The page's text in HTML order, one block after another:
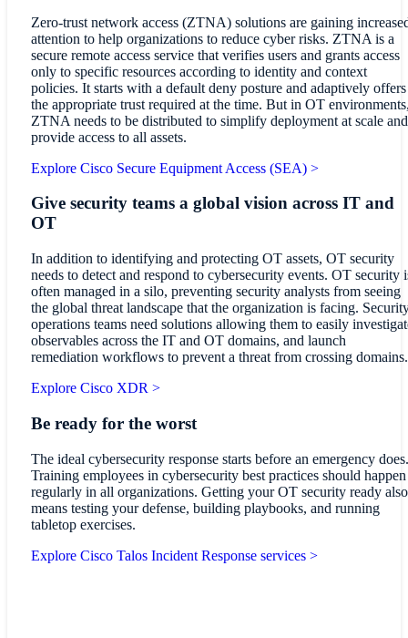
Zero-trust network access (ZTNA) solutions are gaining
attention to help organizations to reduce cyber risks. ZTNA is a
secure remote access service that verifies users and grants access
only to specific resources according to identity and context
policies. It starts with a default deny posture and adaptively offers
the appropriate trust required at the time. But in OT
ZTNA needs to be distributed to simplify deployment at scale and
provide access to all assets.
Explore Cisco Secure Equipment Access (SEA) >
Give security teams a global vision across IT and
OT
In addition to identifying and protecting OT assets, OT security
needs to detect and respond to cybersecurity events. OT security
often managed in a silo, preventing security analysts from seeing
the global threat landscape that the organization is facing.
operations teams need solutions allowing them to easily
observables across the IT and OT domains, and launch
remediation workflows to prevent a threat from crossing domains.
Explore Cisco XDR >
Be ready for the worst
The ideal cybersecurity response starts before an emergency does.
Training employees in cybersecurity best practices should happen
regularly in all organizations. Getting your OT security ready also
means testing your defense, building playbooks, and running
tabletop exercises.
Explore Cisco Talos Incident Response services >